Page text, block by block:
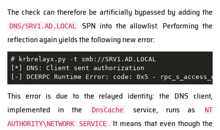
The check can therefore be artificially bypassed by adding the
DNS/SRV1.AD.LOCAL
SPN into the allowlist. Performing the
reflection again yields the following new error:
# krbrelayx.py -t smb://SRV1.AD.LOCAL
[*] DNS: Client sent authorization
[-] DCERPC Runtime Error: code: 0x5 -
This error is due to the relayed identity: the DNS client,
implemented in the
DnsCache service, runs as
NT
AUTHORITY\NETWORK SERVICE . It means that even though the